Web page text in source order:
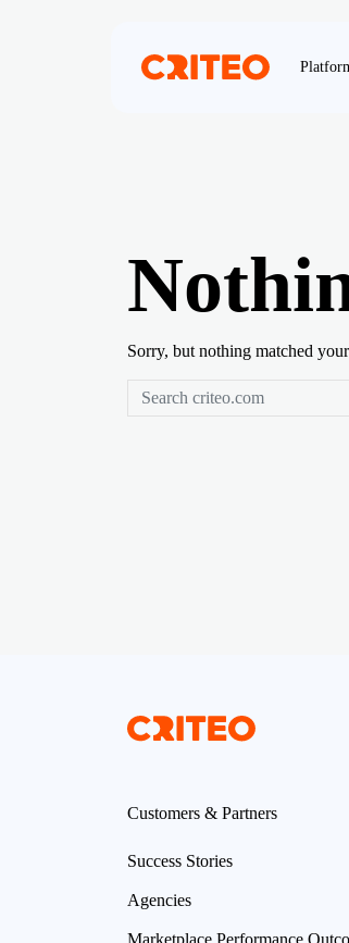
Sorry, but nothing matched
Customers & Partners
Success Stories
Agencies
Marketplace Performance